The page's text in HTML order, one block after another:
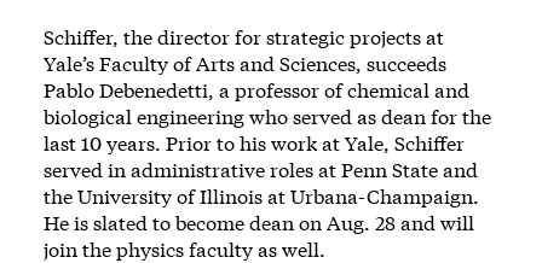
Schiffer, the director for strategic projects at
Yale’s Faculty of Arts and Sciences, succeeds
Pablo Debenedetti, a professor of chemical and
biological engineering who served as dean for the
last 10 years. Prior to his work at Yale, Schiffer
served in administrative roles at Penn State and
the University of Illinois at Urbana-Champaign.
He is slated to become dean on Aug. 28 and will
join the physics faculty as well.